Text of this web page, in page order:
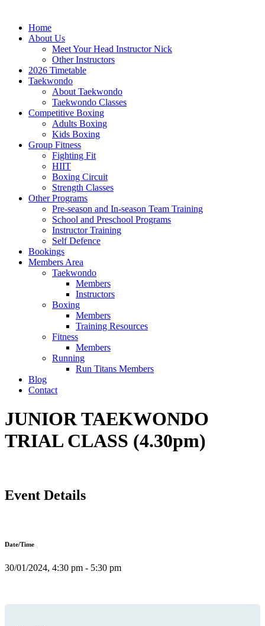
Home
About Us
Meet Your Head Instructor Nick
Other Instructors
2026 Timetable
Taekwondo
About Taekwondo
Taekwondo Classes
Competitive Boxing
Adults Boxing
Kids Boxing
Group Fitness
Fighting Fit
HIIT
Boxing Circuit
Strength Classes
Other Programs
Pre-season and In-season Team Training
School and Preschool Programs
Instructor Training
Self Defence
Bookings
Members Area
Taekwondo
Members
Instructors
Boxing
Members
Training Resources
Fitness
Members
Running
Run Titans Members
Blog
Contact
JUNIOR TAEKWONDO
TRIAL CLASS (4.30pm)
Event Details
Date/Time
30/01/2024, 4:30 pm - 5:30 pm